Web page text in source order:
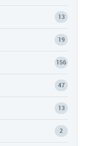
13
19
156
47
13
2